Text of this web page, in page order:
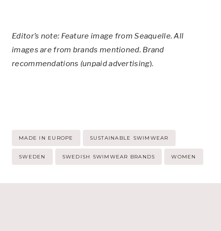
Editor’s note: Feature image from Seaquelle. All
images are from brands mentioned. Brand
recommendations (unpaid advertising).
Tags:
MADE IN EUROPE SUSTAINABLE SWIMWEAR
SWEDEN SWEDISH SWIMWEAR BRANDS WOMEN